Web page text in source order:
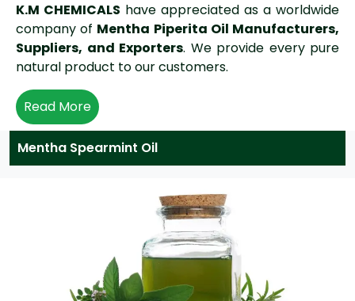
K.M CHEMICALS have appreciated as a worldwide
company of Mentha Piperita Oil Manufacturers,
Suppliers, and Exporters. We provide every pure
natural product to our customers.
Read More
Mentha Spearmint Oil